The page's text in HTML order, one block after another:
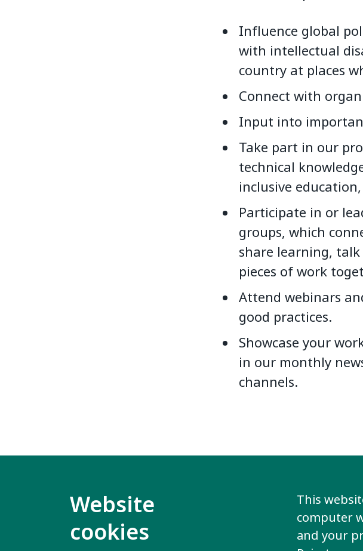
Website
cookies
This
computer
and your
Influence global
with intellectual
country at places
Connect with
Input into
Take part in our
technical
inclusive
Participate in or
groups, which
share learning,
pieces of work
Attend webinars
good practices.
Showcase your
in our monthly
channels.